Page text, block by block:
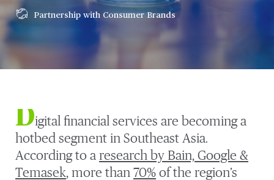
Partnership with Consumer Brands
Digital financial services are becoming a
hotbed segment in Southeast Asia.
According to a research by Bain, Google &
Temasek, more than 70% of the region’s